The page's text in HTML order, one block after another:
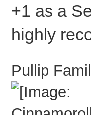
+1 as a
highly
Pullip